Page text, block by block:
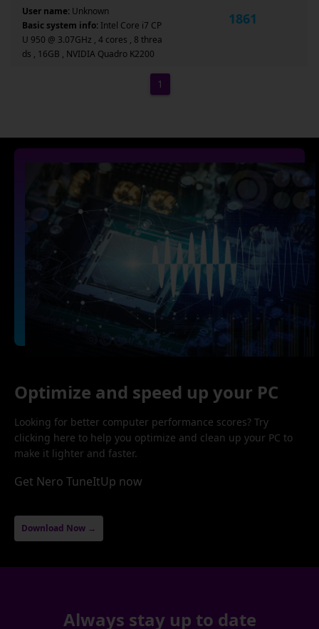
User name: Unknown
Basic system info: Intel Core i7 CP
U 950 @ 3.07GHz , 4 cores , 8 threa
ds , 16GB , NVIDIA Quadro K2200
1861
1
Optimize and speed up your PC
Looking for better computer performance scores? Try
clicking here to help you optimize and clean up your PC to
make it lighter and faster.
Get Nero TuneItUp now
Download Now →
Always stay up to date